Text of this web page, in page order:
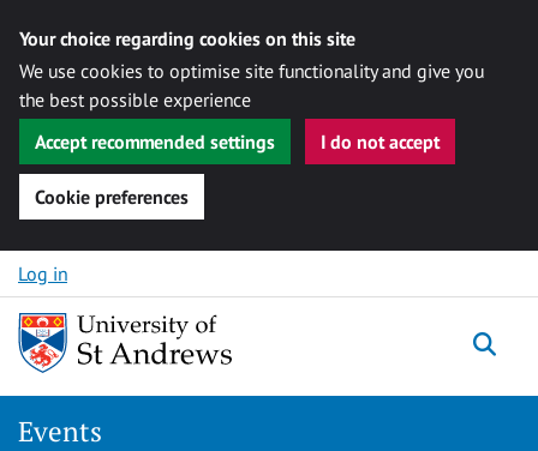
Your choice regarding cookies on this site
We use cookies to optimise site functionality and give you
the best possible experience
Accept recommended settings
I do not accept
Cookie preferences
Skip to content
Log in
Events